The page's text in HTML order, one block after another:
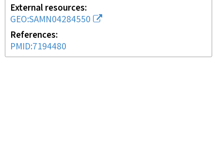
External resources
GEO:SAMN04284550
References
PMID:7194480